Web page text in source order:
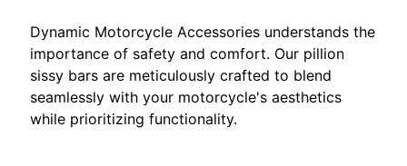
H
o
n
d
a
EXPAND CHILD MENU
Dynamic Motorcycle Accessories understands the
importance of safety and comfort. Our pillion
sissy bars are meticulously crafted to blend
seamlessly with your motorcycle's aesthetics
while prioritizing functionality.